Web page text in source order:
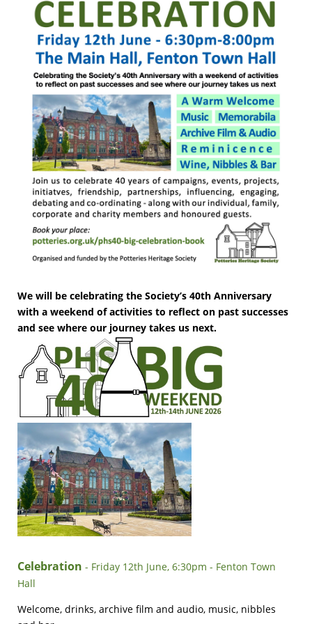
We will be celebrating the Society’s 40th Anniversary
with a weekend of activities to reflect on past successes
and see where our journey takes us next.
Celebration - Friday 12th June, 6:30pm - Fenton Town
Hall
Welcome, drinks, archive film and audio, music, nibbles